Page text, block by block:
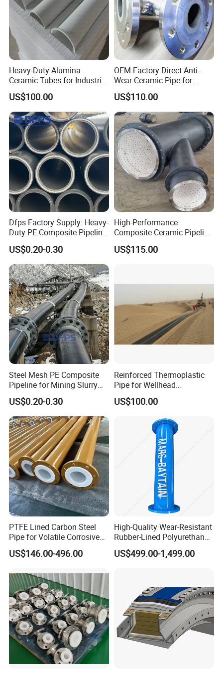
Heavy-Duty Alumina
Ceramic Tubes for Industrial
Service
US$100.00
OEM Factory Direct Anti-
Wear Ceramic Pipe for
Heavy-Duty Use
US$110.00
Dfps Factory Supply: Heavy-
Duty PE Composite Pipeline
Steel Wire Mesh High
Pressure
US$0.20-0.30
High-Performance
Composite Ceramic Pipeline
for Heavy Industry
Applications
US$115.00
Steel Mesh PE Composite
Pipeline for Mining Slurry
Usage Dfps
US$0.20-0.30
Reinforced Thermoplastic
Pipe for Wellhead
Connections with Quick
Connect Fittings
US$100.00
PTFE Lined Carbon Steel
Pipe for Volatile Corrosive
Chemicals
US$146.00-496.00
High-Quality Wear-Resistant
Rubber-Lined Polyurethane-
Lined Steel Pipes for
Conveying Slurry Mining
US$499.00-1,499.00